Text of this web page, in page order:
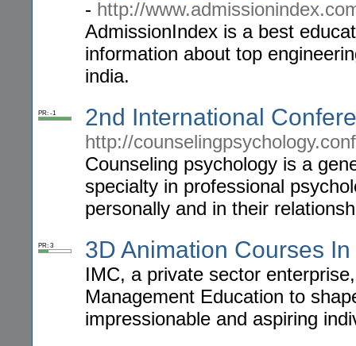
- http://
AdmissionIndex is a best
information about top
india.
PR: -1 2nd International
http://
Counseling psychology is a
specialty in professional
personally and in their
PR: 3 3D Animation Courses
IMC, a private sector
Management Education to
impressionable and aspiring